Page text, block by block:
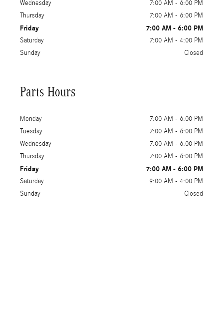
Wednesday
7:00 AM - 6:00 PM
Thursday
7:00 AM - 6:00 PM
Friday 7:00 AM - 6:00 PM
Saturday
7:00 AM - 4:00 PM
Sunday
Closed
Parts Hours
Monday
7:00 AM - 6:00 PM
Tuesday
7:00 AM - 6:00 PM
Wednesday
7:00 AM - 6:00 PM
Thursday
7:00 AM - 6:00 PM
Friday 7:00 AM - 6:00 PM
Saturday
9:00 AM - 4:00 PM
Sunday
Closed